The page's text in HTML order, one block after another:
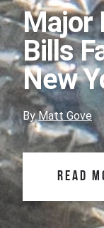
Major
Bills
New
ByMatt Gove
READ